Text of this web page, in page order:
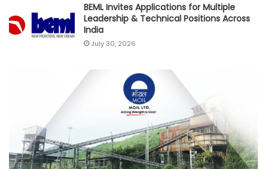
BEML Invites Applications for Multiple
Leadership & Technical Positions Across
India
July 30, 2026